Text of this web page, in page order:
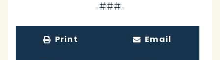
-###-
Print Email